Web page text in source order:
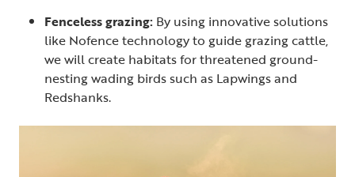
Fenceless grazing: By using innovative solutions
like Nofence technology to guide grazing cattle,
we will create habitats for threatened ground-
nesting wading birds such as Lapwings and
Redshanks.